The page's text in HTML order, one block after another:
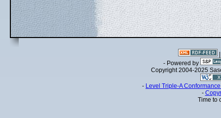
- Powered by
Copyright 2004-2025
- Level Triple-A
-
Time to